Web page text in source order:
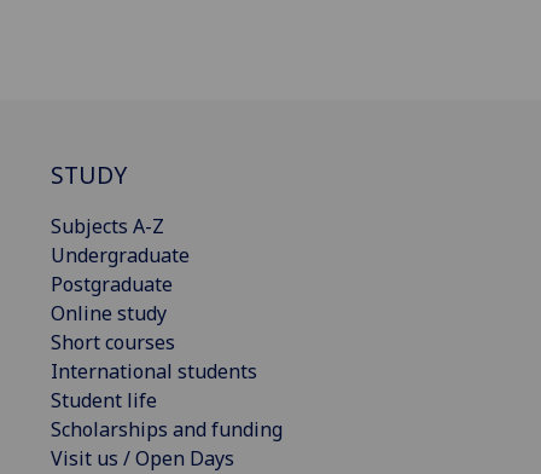
STUDY
Subjects A-Z
Undergraduate
Postgraduate
Online study
Short courses
International students
Student life
Scholarships and funding
Visit us / Open Days